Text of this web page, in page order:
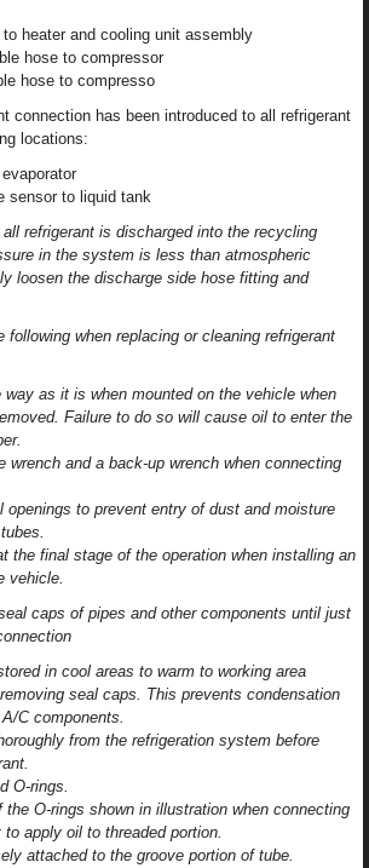
to heater and cooling unit assembly
hose to compressor
hose to compresso
connection has been introduced to all refrigerant
locations:
sensor to liquid tank
refrigerant is discharged into the recycling
in the system is less than atmospheric
loosen the discharge side hose fitting and
following when replacing or cleaning refrigerant
as it is when mounted on the vehicle when
Failure to do so will cause oil to enter the
wrench and a back-up wrench when connecting
openings to prevent entry of dust and moisture
the final stage of the operation when installing an
vehicle.
caps of pipes and other components until just
in cool areas to warm to working area
seal caps. This prevents condensation
C components.
from the refrigeration system before
O-rings.
O-rings shown in illustration when connecting
apply oil to threaded portion.
attached to the groove portion of tube.